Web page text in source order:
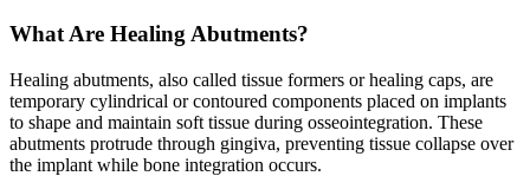
What Are Healing Abutments?
Healing abutments, also called tissue formers or healing caps, are
temporary cylindrical or contoured components placed on implants
to shape and maintain soft tissue during osseointegration. These
abutments protrude through gingiva, preventing tissue collapse over
the implant while bone integration occurs.